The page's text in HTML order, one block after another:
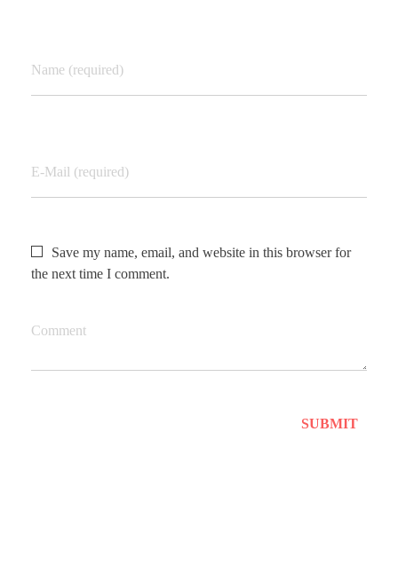
Name (required)
E-Mail (required)
Save my name, email, and website in this browser for
the next time I comment.
Comment